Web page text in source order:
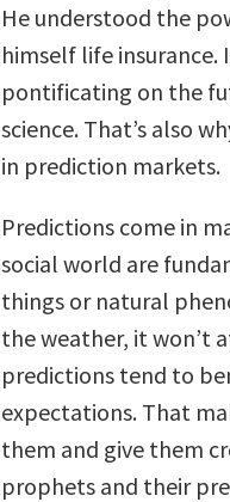
He understood the
himself life insurance.
pontificating on the
science. That’s also
in prediction markets.
Predictions come in
social world are
things or natural
the weather, it won’t
predictions tend to
expectations. That
them and give them
prophets and their